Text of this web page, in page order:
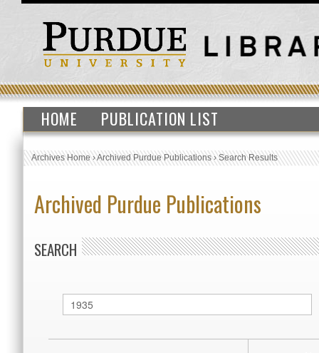
HOME PUBLICATION LIST
Archives Home›Archived Purdue Publications›Search Results
Archived Purdue Publications
SEARCH